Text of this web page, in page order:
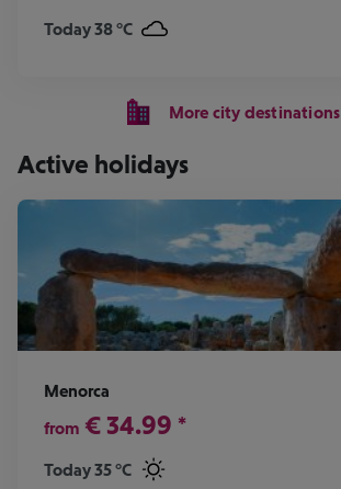
Today 38 °C
More city destinations
Active holidays
Menorca
from € 34.99 *
Today 35 °C